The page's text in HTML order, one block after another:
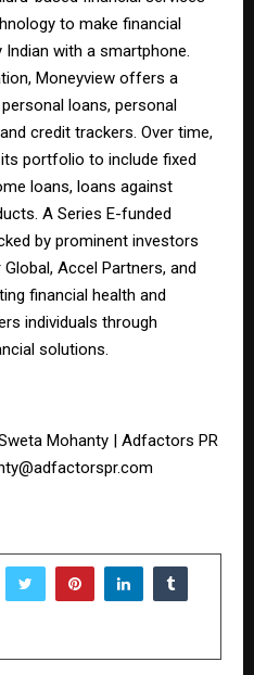
to make financial
with a smartphone.
Moneyview offers a
loans, personal
credit trackers. Over time,
portfolio to include fixed
loans, loans against
A Series E-funded
by prominent investors
Accel Partners, and
financial health and
individuals through
solutions.
Mohanty | Adfactors PR